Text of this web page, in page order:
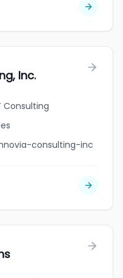
Inc.
Consulting
consulting-inc